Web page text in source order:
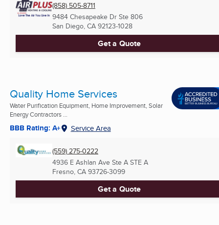
(858) 505-8711
9484 Chesapeake Dr Ste 806
San Diego, CA 92123-1028
Get a Quote
Quality Home Services
Water Purification Equipment, Home Improvement, Solar
Energy Contractors ...
BBB Rating: A+ Service Area
(559) 275-0222
4936 E Ashlan Ave Ste A STE A
Fresno, CA 93726-3099
Get a Quote